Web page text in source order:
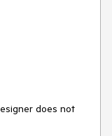
does not